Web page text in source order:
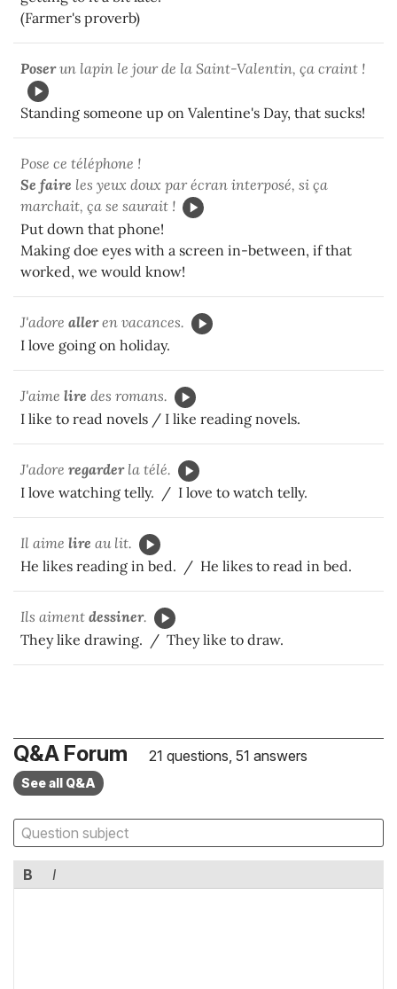
(Farmer's proverb)
Poserun lapin le jour de la Saint-Valentin, ça craint !
Standing someone up on Valentine's Day, that sucks!
Pose ce téléphone !
Se faire les yeux doux par écran interposé, si ça
marchait, ça se saurait !
Put down that phone!
Making doe eyes with a screen in-between, if that
worked, we would know!
J'adore alleren vacances.
I love going on holiday.
J'aime lire des romans.
I like to read novels / I like reading novels.
J'adore regarderla télé.
I love watching telly. / I love to watch telly.
Il aime lire au lit.
He likes reading in bed. / He likes to read in bed.
Ils aiment dessiner.
They like drawing. / They like to draw.
Q&A Forum 21 questions, 51 answers
See all Q&A
B I